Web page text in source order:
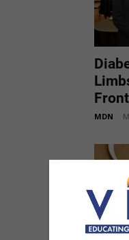
MDN